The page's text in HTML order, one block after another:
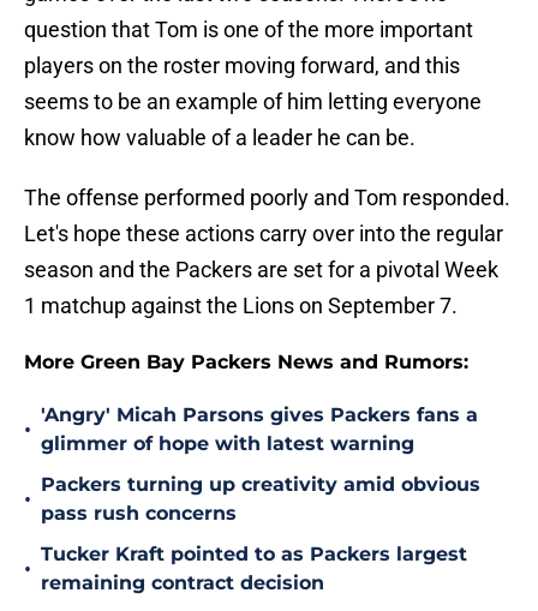
question that Tom is one of the more important
players on the roster moving forward, and this
seems to be an example of him letting everyone
know how valuable of a leader he can be.
The offense performed poorly and Tom responded.
Let's hope these actions carry over into the regular
season and the Packers are set for a pivotal Week
1 matchup against the Lions on September 7.
More Green Bay Packers News and Rumors:
•
'Angry' Micah Parsons gives Packers fans a
glimmer of hope with latest warning
•
Packers turning up creativity amid obvious
pass rush concerns
•
Tucker Kraft pointed to as Packers largest
remaining contract decision